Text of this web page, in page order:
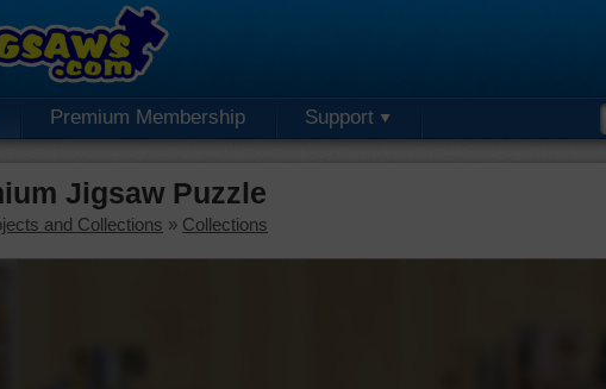
Premium Membership Support
Jigsaw Puzzle
and Collections » Collections